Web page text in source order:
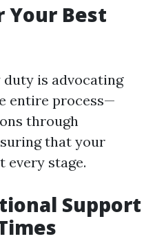
Your Best
is advocating
entire process—
through
that your
every stage.
Support